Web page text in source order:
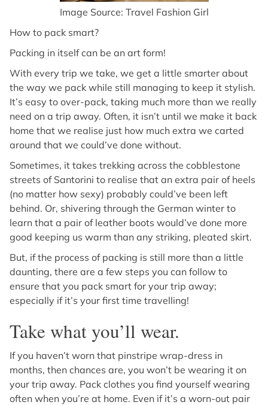
Image Source: Travel Fashion Girl
How to pack smart?
Packing in itself can be an art form!
With every trip we take, we get a little smarter about
the way we pack while still managing to keep it stylish.
It’s easy to over-pack, taking much more than we really
need on a trip away. Often, it isn’t until we make it back
home that we realise just how much extra we carted
around that we could’ve done without.
Sometimes, it takes trekking across the cobblestone
streets of Santorini to realise that an extra pair of heels
(no matter how sexy) probably could’ve been left
behind. Or, shivering through the German winter to
learn that a pair of leather boots would’ve done more
good keeping us warm than any striking, pleated skirt.
But, if the process of packing is still more than a little
daunting, there are a few steps you can follow to
ensure that you pack smart for your trip away;
especially if it’s your first time travelling!
Take what you’ll wear.
If you haven’t worn that pinstripe wrap-dress in
months, then chances are, you won’t be wearing it on
your trip away. Pack clothes you find yourself wearing
often when you’re at home. Even if it’s a worn-out pair